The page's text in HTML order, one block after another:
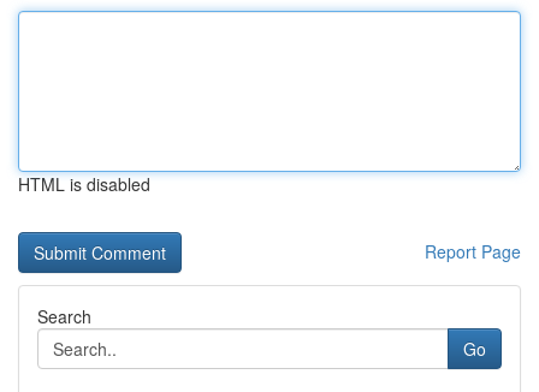
HTML is disabled
Report Page
Search
Go